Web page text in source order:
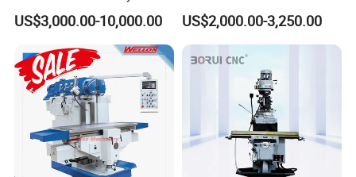
Fresadora 5hw Metal
Universal Milling Machine
US$3,000.00-10,000.00
and Vertical Metal Turret
Milling Machine Price
US$2,000.00-3,250.00